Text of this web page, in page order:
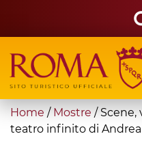
main
content
Search
form
Recherche
You
are
Home / Mostre /Scene,
teatro infinito di